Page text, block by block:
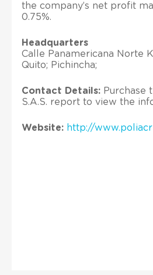
the company’s net profit
0.75%.
Headquarters
Calle Panamericana Norte
Quito; Pichincha;
Contact Details: Purchase
S.A.S. report to view the
Website: http://